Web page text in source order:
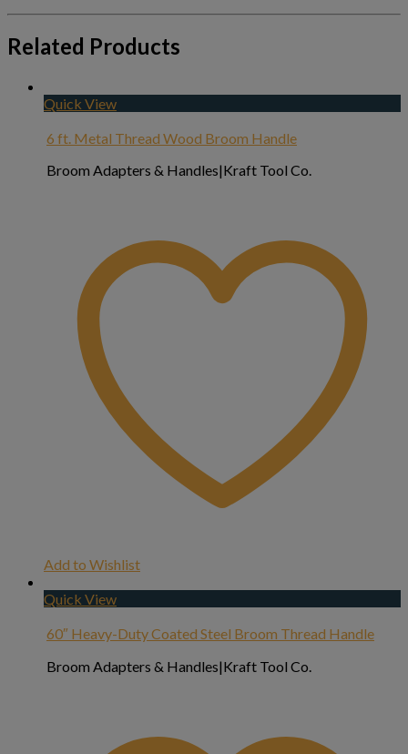
Related Products
Quick View
6 ft. Metal Thread Wood Broom Handle
Broom Adapters & Handles|Kraft Tool Co.
Add to Wishlist
Quick View
60″ Heavy-Duty Coated Steel Broom Thread Handle
Broom Adapters & Handles|Kraft Tool Co.